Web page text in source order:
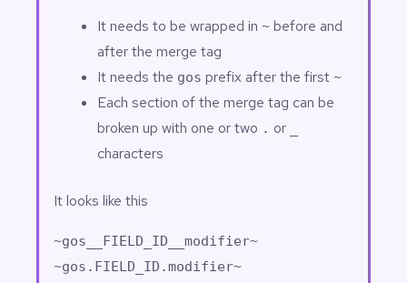
It needs to be wrapped in ~ before and
after the merge tag
It needs the gos prefix after the first ~
Each section of the merge tag can be
broken up with one or two . or
characters
It looks like this
~gos__FIELD_ID__modifier~
~gos.FIELD_ID.modifier~